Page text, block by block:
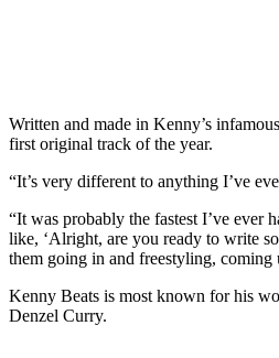
Written and made in Kenny’s
first original track of the year.
“It’s very different to anything I’ve
“It was probably the fastest I’ve ever
like, ‘Alright, are you ready to write
them going in and freestyling,
Kenny Beats is most known for his
Denzel Curry.